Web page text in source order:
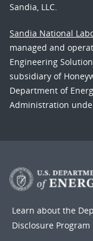
Sandia, LLC.
Sandia National
managed and
Engineering
subsidiary of
Department of
Administration
Learn about the
Disclosure Program